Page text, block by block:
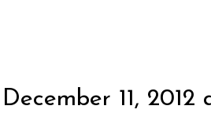
December 11, 2012